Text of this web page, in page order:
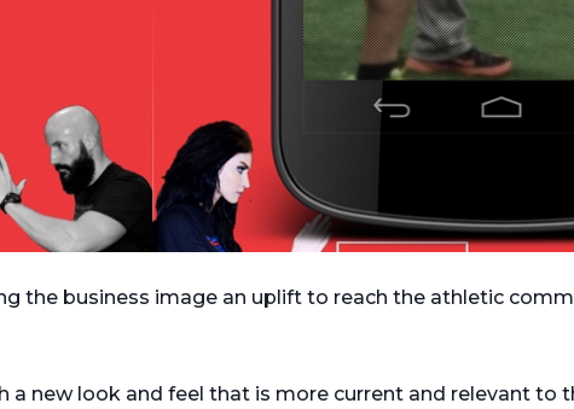
the business image an uplift to reach the athletic
a new look and feel that is more current and relevant to